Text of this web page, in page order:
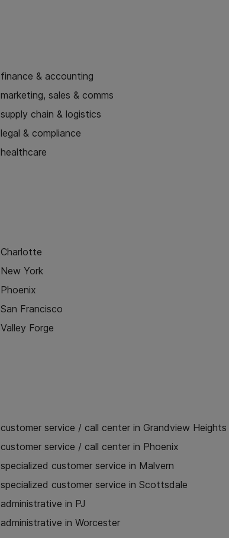
finance & accounting
marketing, sales & comms
supply chain & logistics
legal & compliance
healthcare
Charlotte
New York
Phoenix
San Francisco
Valley Forge
customer service / call center in Grandview Heights
customer service / call center in Phoenix
specialized customer service in Malvern
specialized customer service in Scottsdale
administrative in PJ
administrative in Worcester